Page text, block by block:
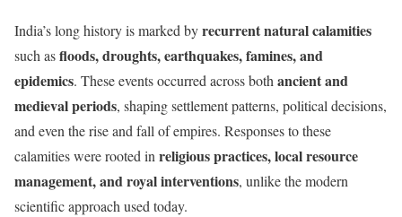
India’s long history is marked byrecurrent natural calamities
such asfloods, droughts, earthquakes, famines, and
epidemics. These events occurred across bothancient and
medieval periods, shaping settlement patterns, political decisions,
and even the rise and fall of empires. Responses to these
calamities were rooted inreligious practices, local resource
management, and royal interventions, unlike the modern
scientific approach used today.